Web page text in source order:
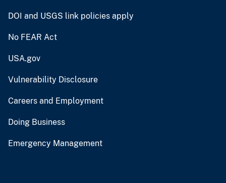
DOI and USGS link policies apply
No FEAR Act
USA.gov
Vulnerability Disclosure
Careers and Employment
Doing Business
Emergency Management